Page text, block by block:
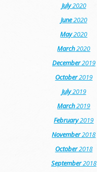
July2020
June2020
May2020
March2020
December2019
October2019
July2019
March2019
February2019
November2018
October2018
September2018